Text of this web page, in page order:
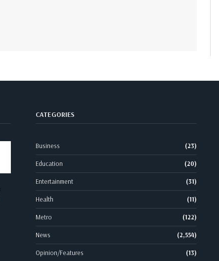
CATEGORIES
Business (23)
Education (20)
Entertainment (31)
Health (11)
Metro (122)
News (2,554)
Opinion/Features (13)